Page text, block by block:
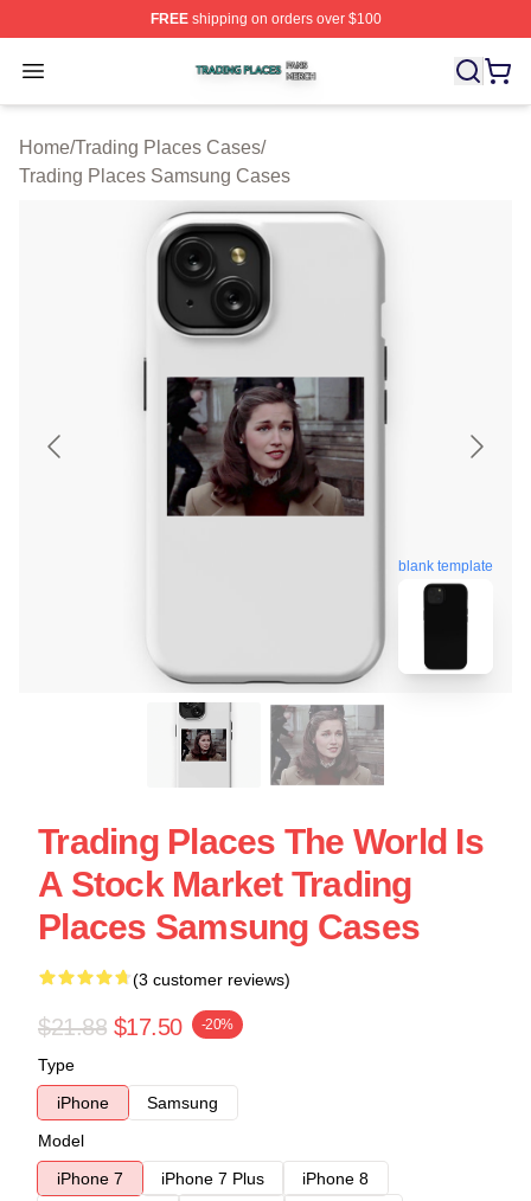
FREEshipping on orders over $100
Open menu
Trading Places Shop ⚡️ Officially Licensed Trading
Home/Trading Places Cases/
Trading Places Samsung Cases
blank template
Trading Places The World Is
A Stock Market Trading
Places Samsung Cases
(3 customer reviews)
$21.88 $17.50 -20%
Type
iPhone
Samsung
Model
iPhone 7
iPhone 7 Plus
iPhone 8